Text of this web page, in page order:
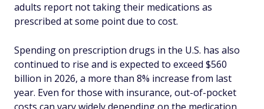
adults report not taking their medications as
prescribed at some point due to cost.
Spending on prescription drugs in the U.S. has also
continued to rise and is expected to exceed $560
billion in 2026, a more than 8% increase from last
year. Even for those with insurance, out-of-pocket